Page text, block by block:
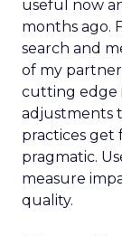
useful now
months ago.
search and
of my
cutting edge
adjustments
practices get
pragmatic.
measure
quality.